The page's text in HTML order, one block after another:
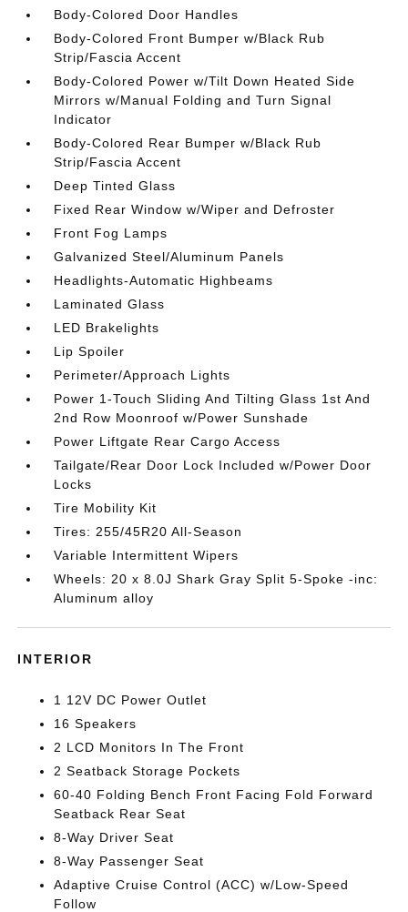
Body-Colored Door Handles
Body-Colored Front Bumper w/Black Rub
Strip/Fascia Accent
Body-Colored Power w/Tilt Down Heated Side
Mirrors w/Manual Folding and Turn Signal
Indicator
Body-Colored Rear Bumper w/Black Rub
Strip/Fascia Accent
Deep Tinted Glass
Fixed Rear Window w/Wiper and Defroster
Front Fog Lamps
Galvanized Steel/Aluminum Panels
Headlights-Automatic Highbeams
Laminated Glass
LED Brakelights
Lip Spoiler
Perimeter/Approach Lights
Power 1-Touch Sliding And Tilting Glass 1st And
2nd Row Moonroof w/Power Sunshade
Power Liftgate Rear Cargo Access
Tailgate/Rear Door Lock Included w/Power Door
Locks
Tire Mobility Kit
Tires: 255/45R20 All-Season
Variable Intermittent Wipers
Wheels: 20 x 8.0J Shark Gray Split 5-Spoke -inc:
Aluminum alloy
INTERIOR
1 12V DC Power Outlet
16 Speakers
2 LCD Monitors In The Front
2 Seatback Storage Pockets
60-40 Folding Bench Front Facing Fold Forward
Seatback Rear Seat
8-Way Driver Seat
8-Way Passenger Seat
Adaptive Cruise Control (ACC) w/Low-Speed
Follow